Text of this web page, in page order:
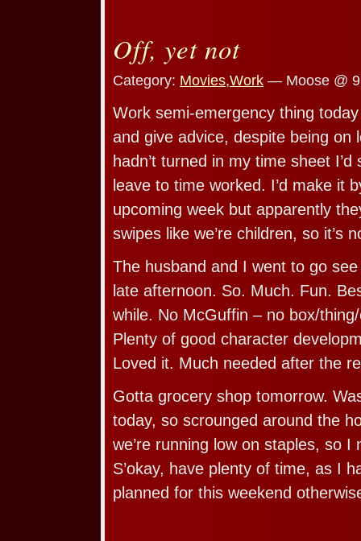
Off, yet not
Category: Movies,Work — Moose @
Work semi-emergency thing
and give advice, despite being on
hadn’t turned in my time sheet
leave to time worked. I’d make it
upcoming week but apparently
swipes like we’re children, so it’s
The husband and I went to go
late afternoon. So. Much. Fun.
while. No McGuffin – no box/
Plenty of good character
Loved it. Much needed after the
Gotta grocery shop tomorrow.
today, so scrounged around the
we’re running low on staples, so I
S’okay, have plenty of time, as I
planned for this weekend